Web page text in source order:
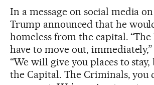
In a message on social media on
Trump announced that he
homeless from the capital. “The
have to move out,
“We will give you places to
the Capital. The Criminals, you